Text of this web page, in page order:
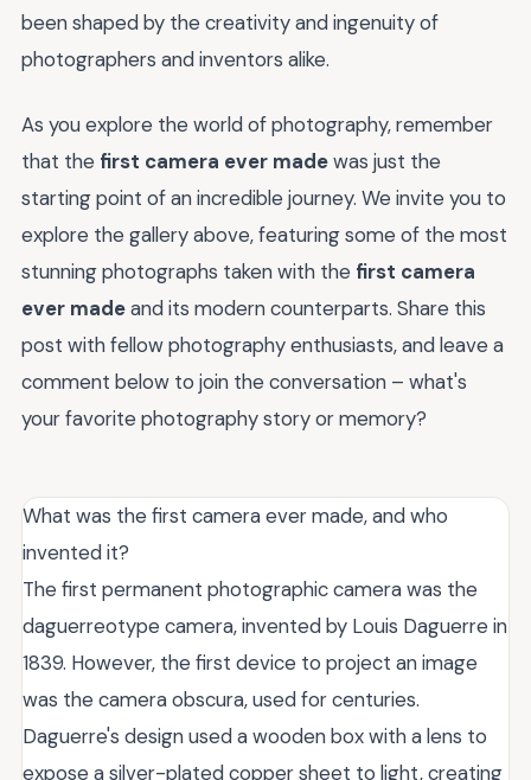
been shaped by the creativity and ingenuity of
photographers and inventors alike.
As you explore the world of photography, remember
that the first camera ever madewas just the
starting point of an incredible journey. We invite you to
explore the gallery above, featuring some of the most
stunning photographs taken with the first camera
ever madeand its modern counterparts. Share this
post with fellow photography enthusiasts, and leave a
comment below to join the conversation – what's
your favorite photography story or memory?
What was the first camera ever made, and who
invented it?
The first permanent photographic camera was the
daguerreotype camera, invented by Louis Daguerre in
1839. However, the first device to project an image
was the camera obscura, used for centuries.
Daguerre's design used a wooden box with a lens to
expose a silver-plated copper sheet to light, creating